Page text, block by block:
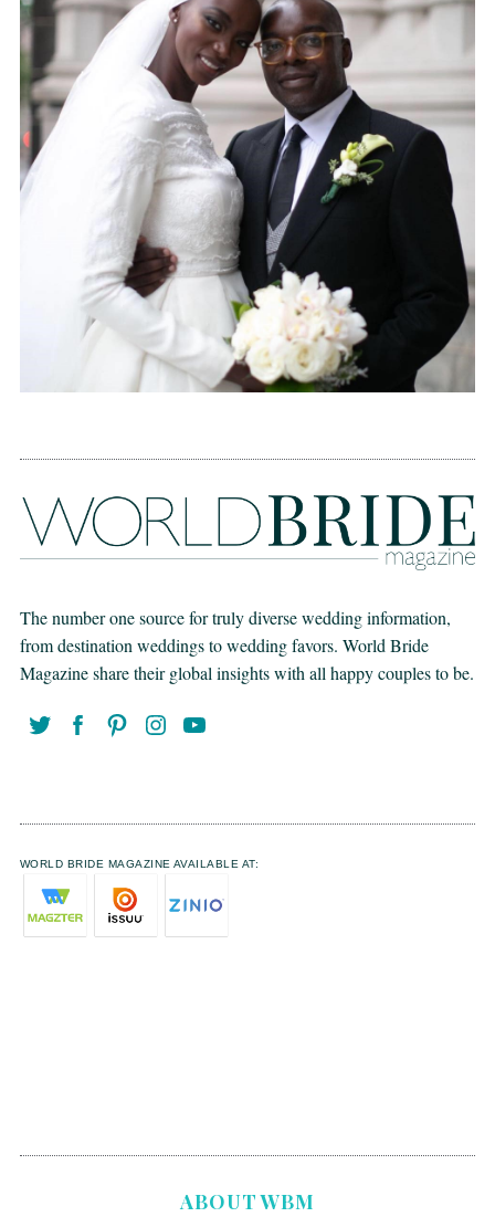
The number one source for truly diverse wedding information,
from destination weddings to wedding favors. World Bride
Magazine share their global insights with all happy couples to be.
WORLD BRIDE MAGAZINE AVAILABLE AT:
ABOUT WBM